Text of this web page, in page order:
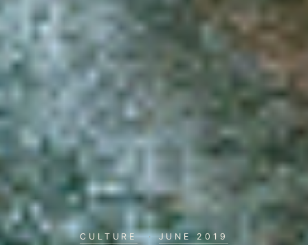
CULTURE · JUNE 2019